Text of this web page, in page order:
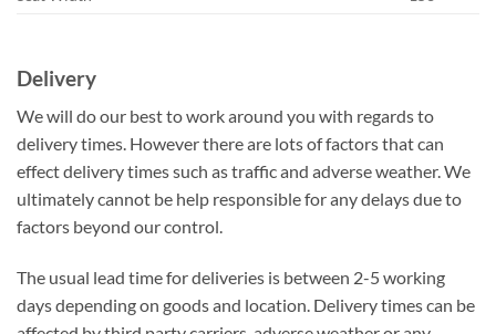
Delivery
We will do our best to work around you with regards to
delivery times. However there are lots of factors that can
effect delivery times such as traffic and adverse weather. We
ultimately cannot be help responsible for any delays due to
factors beyond our control.
The usual lead time for deliveries is between 2-5 working
days depending on goods and location. Delivery times can be